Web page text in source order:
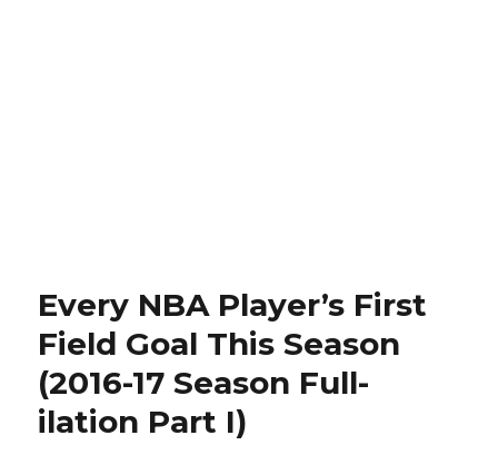
Every NBA Player’s First
Field Goal This Season
(2016-17 Season Full-
ilation Part I)